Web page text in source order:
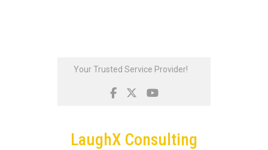
SkipYour Trusted Service Provider!
LaughX Consulting